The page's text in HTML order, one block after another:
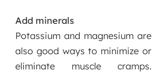
Add minerals
Potassium and magnesium are
also good ways to minimize or
eliminate muscle cramps.